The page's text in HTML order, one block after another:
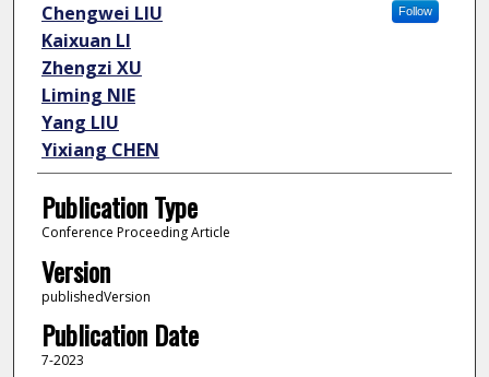
Follow
Chengwei LIU
Kaixuan LI
Zhengzi XU
Liming NIE
Yang LIU
Yixiang CHEN
Publication Type
Conference Proceeding Article
Version
publishedVersion
Publication Date
7-2023